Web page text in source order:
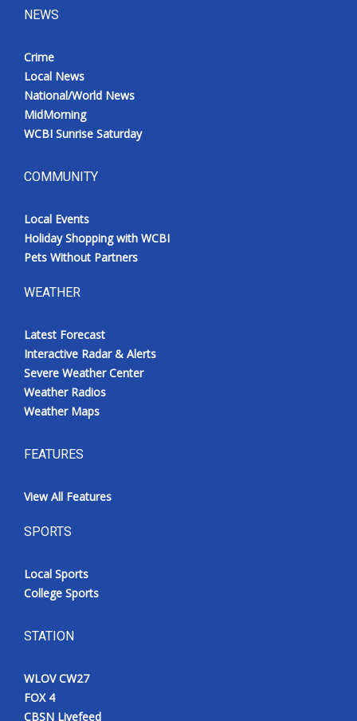
NEWS
Crime
Local News
National/World News
MidMorning
WCBI Sunrise Saturday
COMMUNITY
Local Events
Holiday Shopping with WCBI
Pets Without Partners
WEATHER
Latest Forecast
Interactive Radar & Alerts
Severe Weather Center
Weather Radios
Weather Maps
FEATURES
View All Features
SPORTS
Local Sports
College Sports
STATION
WLOV CW27
FOX 4
CBSN Livefeed